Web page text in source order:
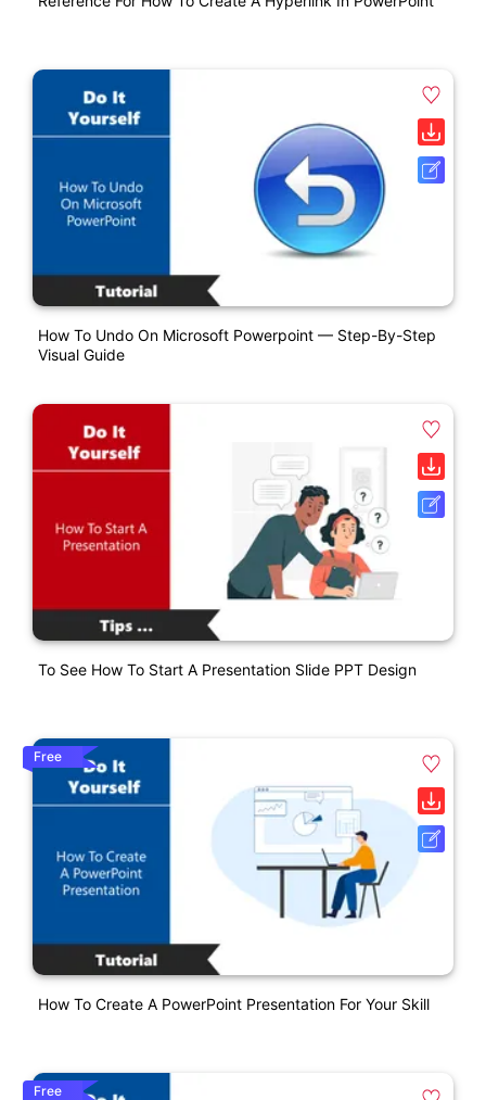
How To Undo On Microsoft Powerpoint — Step-By-Step
Visual Guide
To See How To Start A Presentation Slide PPT Design
Free
How To Create A PowerPoint Presentation For Your Skill
Free